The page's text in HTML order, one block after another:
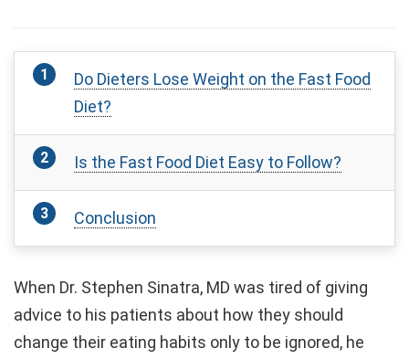
Do Dieters Lose Weight on the Fast Food
Diet?
Is the Fast Food Diet Easy to Follow?
Conclusion
When Dr. Stephen Sinatra, MD was tired of giving
advice to his patients about how they should
change their eating habits only to be ignored, he